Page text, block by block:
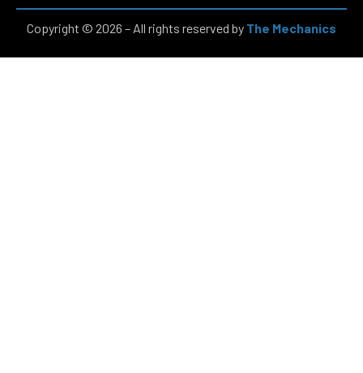
Copyright © 2026 – All rights reserved by The Mechanics